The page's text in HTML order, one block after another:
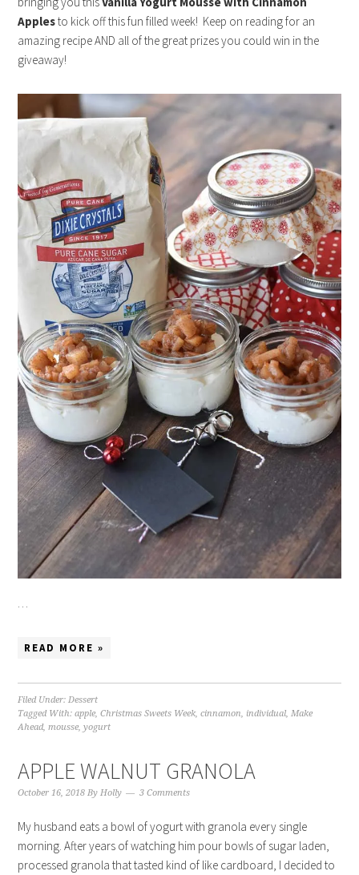
Applesto kick off this fun filled week! Keep on reading for an
amazing recipe AND all of the great prizes you could win in the
giveaway!
READ MORE »
Filed Under:Dessert
Tagged With:apple,Christmas Sweets Week,cinnamon, individual,Make
Ahead,mousse,yogurt
APPLE WALNUT GRANOLA
October 16, 2018 ByHolly 3 Comments
My husband eats a bowl of yogurt with granola every single
morning. After years of watching him pour bowls of sugar laden,
processed granola that tasted kind of like cardboard, I decided to